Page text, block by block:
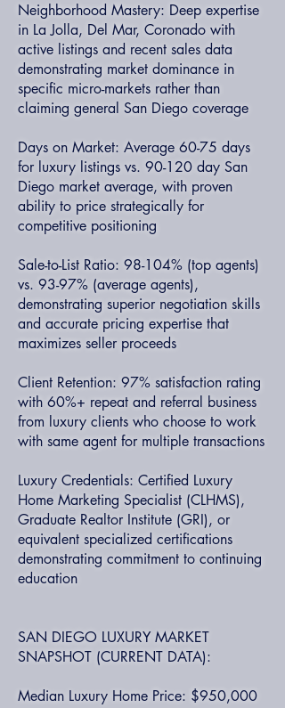
Neighborhood Mastery: Deep expertise
in La Jolla, Del Mar, Coronado with
active listings and recent sales data
demonstrating market dominance in
specific micro-markets rather than
claiming general San Diego coverage
Days on Market: Average 60-75 days
for luxury listings vs. 90-120 day San
Diego market average, with proven
ability to price strategically for
competitive positioning
Sale-to-List Ratio: 98-104% (top agents)
vs. 93-97% (average agents),
demonstrating superior negotiation skills
and accurate pricing expertise that
maximizes seller proceeds
Client Retention: 97% satisfaction rating
with 60%+ repeat and referral business
from luxury clients who choose to work
with same agent for multiple transactions
Luxury Credentials: Certified Luxury
Home Marketing Specialist (CLHMS),
Graduate Realtor Institute (GRI), or
equivalent specialized certifications
demonstrating commitment to continuing
education
SAN DIEGO LUXURY MARKET
SNAPSHOT (CURRENT DATA):
Median Luxury Home Price: $950,000